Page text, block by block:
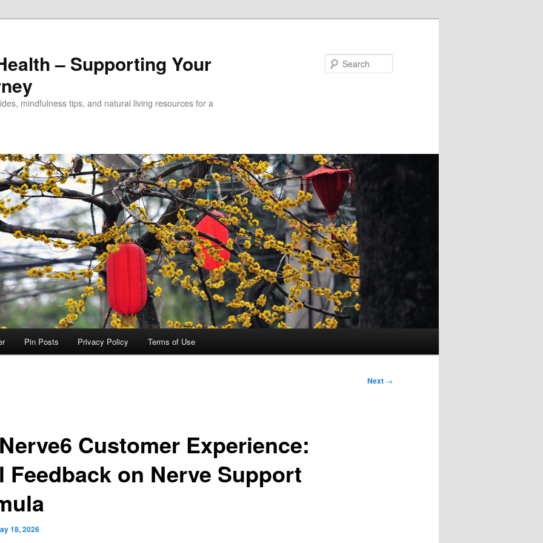
– Supporting Your
mindfulness tips, and natural living resources for a
Pin Posts Privacy Policy Terms of Use
Next →
Customer Experience:
Feedback on Nerve Support
18, 2026